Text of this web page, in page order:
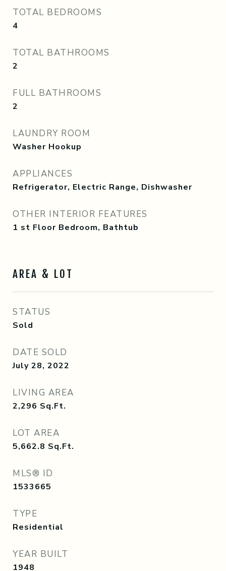
TOTAL BEDROOMS
4
TOTAL BATHROOMS
2
FULL BATHROOMS
2
LAUNDRY ROOM
Washer Hookup
APPLIANCES
Refrigerator, Electric Range, Dishwasher
OTHER INTERIOR FEATURES
1 st Floor Bedroom, Bathtub
AREA & LOT
STATUS
Sold
DATE SOLD
July 28, 2022
LIVING AREA
2,296 Sq.Ft.
LOT AREA
5,662.8 Sq.Ft.
MLS® ID
1533665
TYPE
Residential
YEAR BUILT
1948